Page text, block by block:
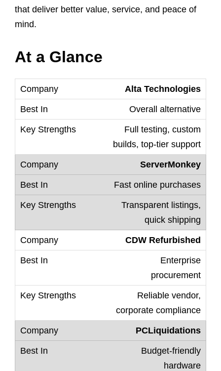
that deliver better value, service, and peace of
mind.
At a Glance
Alta Technologies
Overall alternative
Full testing, custom
builds, top-tier support
ServerMonkey
Fast online purchases
Transparent listings,
quick shipping
CDW Refurbished
Enterprise
procurement
Reliable vendor,
corporate compliance
PCLiquidations
Budget-friendly
hardware